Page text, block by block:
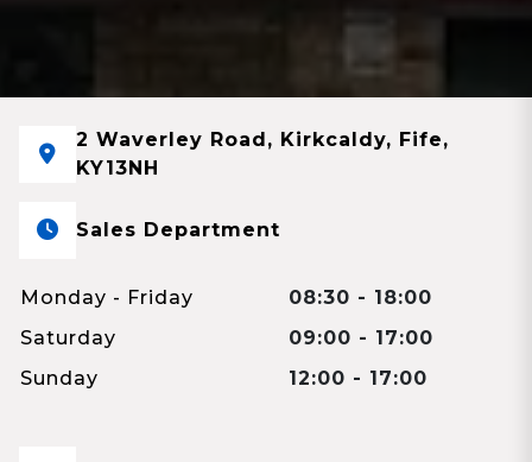
2 Waverley Road, Kirkcaldy, Fife,
KY13NH
Sales Department
Monday - Friday
08:30 - 18:00
Saturday
09:00 - 17:00
Sunday
12:00 - 17:00